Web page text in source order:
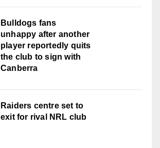
Bulldogs fans
unhappy after another
player reportedly quits
the club to sign with
Canberra
Raiders centre set to
exit for rival NRL club